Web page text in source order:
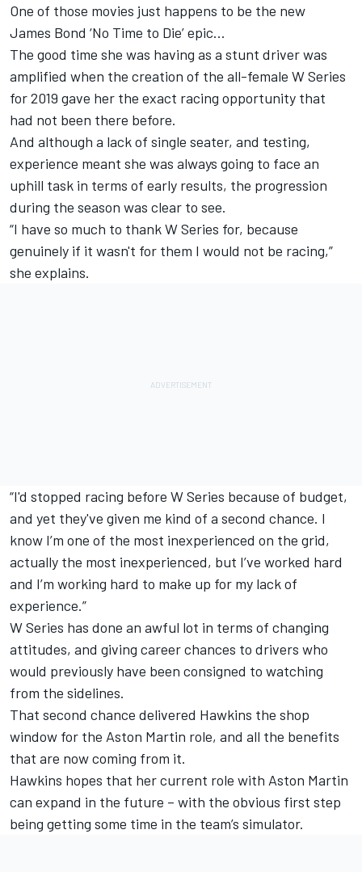
One of those movies just happens to be the new
James Bond ‘No Time to Die’ epic...
The good time she was having as a stunt driver was
amplified when the creation of the all-female W Series
for 2019 gave her the exact racing opportunity that
had not been there before.
And although a lack of single seater, and testing,
experience meant she was always going to face an
uphill task in terms of early results, the progression
during the season was clear to see.
“I have so much to thank W Series for, because
genuinely if it wasn't for them I would not be racing,”
she explains.
“I'd stopped racing before W Series because of budget,
and yet they've given me kind of a second chance. I
know I’m one of the most inexperienced on the grid,
actually the most inexperienced, but I’ve worked hard
and I’m working hard to make up for my lack of
experience.”
W Series has done an awful lot in terms of changing
attitudes, and giving career chances to drivers who
would previously have been consigned to watching
from the sidelines.
That second chance delivered Hawkins the shop
window for the Aston Martin role, and all the benefits
that are now coming from it.
Hawkins hopes that her current role with Aston Martin
can expand in the future – with the obvious first step
being getting some time in the team’s simulator.